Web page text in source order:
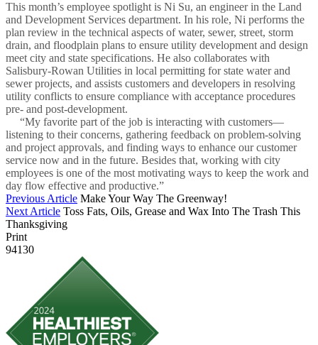
This month’s employee spotlight is Ni Su, an engineer in the Land
and Development Services department. In his role, Ni performs the
plan review in the technical aspects of water, sewer, street, storm
drain, and floodplain plans to ensure utility development and design
meet city and state specifications. He also collaborates with
Salisbury-Rowan Utilities in local permitting for state water and
sewer projects, and assists customers and developers in resolving
utility conflicts to ensure compliance with acceptance procedures
pre- and post-development.
“My favorite part of the job is interacting with customers—
listening to their concerns, gathering feedback on problem-solving
and project approvals, and finding ways to enhance our customer
service now and in the future. Besides that, working with city
employees is one of the most motivating ways to keep the work and
day flow effective and productive.”
Previous Article Make Your Way The Greenway!
Next Article Toss Fats, Oils, Grease and Wax Into The Trash This
Thanksgiving
Print
94130